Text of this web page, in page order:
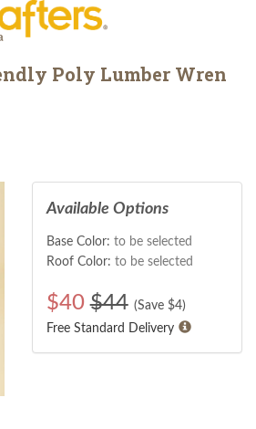
Poly Lumber Wren
Available Options
Base Color: to be selected
Roof Color: to be selected
$40 $44 (Save $4)
Free Standard Delivery